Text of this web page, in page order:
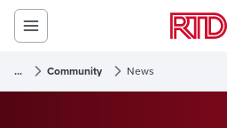
... Community News